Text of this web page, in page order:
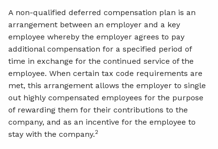
A non-qualified deferred compensation plan is an
arrangement between an employer and a key
employee whereby the employer agrees to pay
additional compensation for a specified period of
time in exchange for the continued service of the
employee. When certain tax code requirements are
met, this arrangement allows the employer to single
out highly compensated employees for the purpose
of rewarding them for their contributions to the
company, and as an incentive for the employee to
stay with the company.2